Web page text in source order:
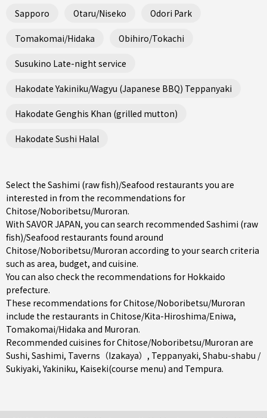
Sapporo Otaru/Niseko Odori Park
Tomakomai/Hidaka Obihiro/Tokachi
Susukino Late-night service
Hakodate Yakiniku/Wagyu (Japanese BBQ) Teppanyaki
Hakodate Genghis Khan (grilled mutton)
Hakodate Sushi Halal
Select the Sashimi (raw fish)/Seafood restaurants you are
interested in from the recommendations for
Chitose/Noboribetsu/Muroran.
With SAVOR JAPAN, you can search recommended Sashimi (raw
fish)/Seafood restaurants found around
Chitose/Noboribetsu/Muroran according to your search criteria
such as area, budget, and cuisine.
You can also check the recommendations for Hokkaido
prefecture.
These recommendations for Chitose/Noboribetsu/Muroran
include the restaurants in Chitose/Kita-Hiroshima/Eniwa,
Tomakomai/Hidaka and Muroran.
Recommended cuisines for Chitose/Noboribetsu/Muroran are
Sushi, Sashimi, Taverns（Izakaya） , Teppanyaki, Shabu-shabu /
Sukiyaki,Yakiniku, Kaiseki(course menu) and Tempura.